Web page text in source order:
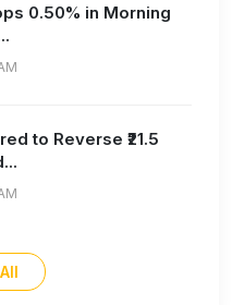
0.50% in Morning
to Reverse ₹21.5